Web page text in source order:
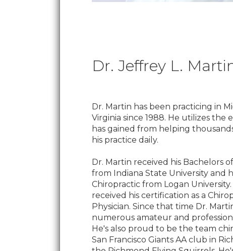
Dr. Jeffrey L.
Dr. Martin has been practicing in
Virginia since 1988. He utilizes the
has gained from helping
his practice daily.
Dr. Martin received his Bachelors
from Indiana State University and
Chiropractic from Logan University.
received his certification as a
Physician. Since that time Dr.
numerous amateur and
He's also proud to be the team
San Francisco Giants AA club in